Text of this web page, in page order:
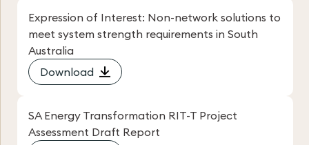
Expression of Interest: Non-network solutions to
meet system strength requirements in South
Australia
Download
SA Energy Transformation RIT-T Project
Assessment Draft Report